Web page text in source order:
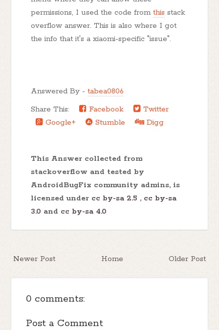
permissions, I used the code fromthis stack
overflow answer. This is also where I got
the info that it's a xiaomi-specific "issue".
Answered By -tabea0806
Share This:
Facebook
Twitter
Google+
Stumble Digg
This Answer collected from
stackoverflow and tested by
AndroidBugFix community admins, is
licensed under cc by-sa 2.5 , cc by-sa
3.0 and cc by-sa 4.0
Newer Post Older Post
Home
0 comments:
Post a Comment